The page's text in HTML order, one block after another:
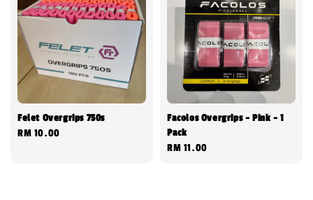
Felet Overgrips 750s
Regular
RM 10.00
Facolos Overgrips - Pink - 1
Pack
Regular
RM 11.00